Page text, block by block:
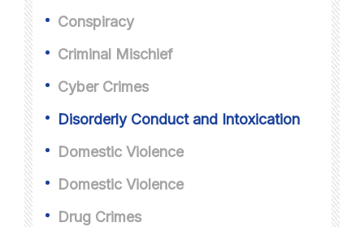
Conspiracy
Criminal Mischief
Cyber Crimes
Disorderly Conduct and Intoxication
Domestic Violence
Domestic Violence
Drug Crimes